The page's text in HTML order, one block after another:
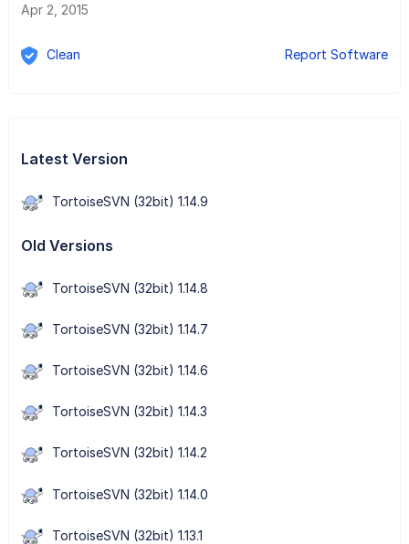
Apr 2, 2015
Clean Report Software
Latest Version
TortoiseSVN (32bit) 1.14.9
Old Versions
TortoiseSVN (32bit) 1.14.8
TortoiseSVN (32bit) 1.14.7
TortoiseSVN (32bit) 1.14.6
TortoiseSVN (32bit) 1.14.3
TortoiseSVN (32bit) 1.14.2
TortoiseSVN (32bit) 1.14.0
TortoiseSVN (32bit) 1.13.1